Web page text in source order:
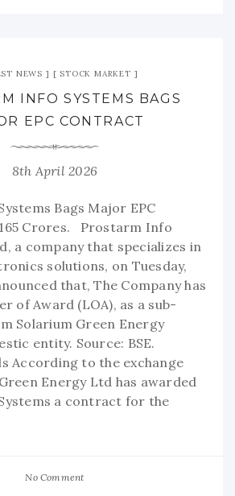
NEWS STOCK MARKET
INFO SYSTEMS BAGS
EPC CONTRACT
8th April 2026
Bags Major EPC
Crores. Prostarm Info
a company that specializes in
solutions, on Tuesday,
that, The Company has
of Award (LOA), as a sub-
Solarium Green Energy
entity. Source: BSE.
According to the exchange
Energy Ltd has awarded
a contract for the
No Comment